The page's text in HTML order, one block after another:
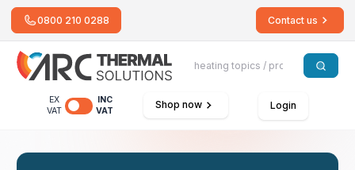
0800 210 0288 Contact us
EX
VAT
INC
VAT
Shop now Login